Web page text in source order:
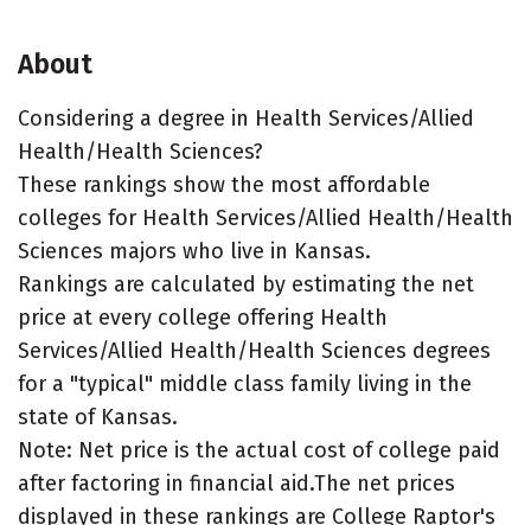
About
Considering a degree in Health Services/Allied
Health/Health Sciences?
These rankings show the most affordable
colleges for Health Services/Allied Health/Health
Sciences majors who live in Kansas.
Rankings are calculated by estimating the net
price at every college offering Health
Services/Allied Health/Health Sciences degrees
for a "typical" middle class family living in the
state of Kansas.
Note: Net price is the actual cost of college paid
after factoring in financial aid.The net prices
displayed in these rankings are College Raptor's